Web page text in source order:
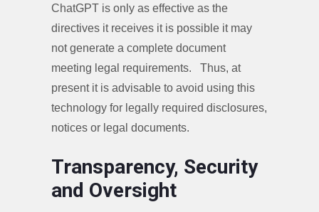
ChatGPT is only as effective as the
directives it receives it is possible it may
not generate a complete document
meeting legal requirements. Thus, at
present it is advisable to avoid using this
technology for legally required disclosures,
notices or legal documents.
Transparency, Security
and Oversight